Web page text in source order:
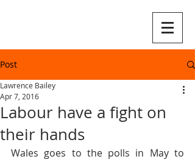
Post
Labour have a fight on
their hands
Lawrence Bailey
Apr 7, 2016
Wales goes to the polls in May to